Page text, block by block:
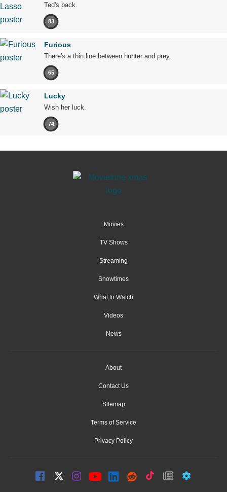
Ted's back.
83
Furious
There's a thin line between hunter and prey.
65
Lucky
Wish her luck.
74
Movies
TV Shows
Streaming
Showtimes
What to Watch
Videos
News
About
Contact Us
Sitemap
Terms of Service
Privacy Policy